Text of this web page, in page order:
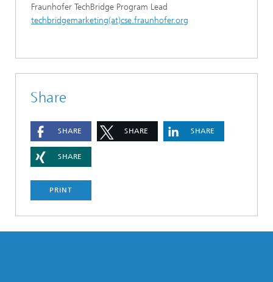
Fraunhofer TechBridge Program Lead
techbridgemarketing(at)cse.fraunhofer.org
Share
SHARE SHARE SHARE
SHARE
PRINT